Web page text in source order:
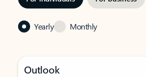
Yearly Monthly
Outlook